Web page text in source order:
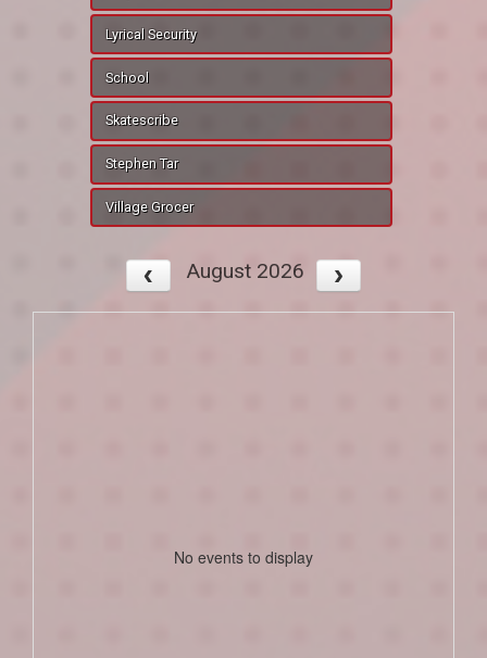
Lyrical Security
School
Skatescribe
Stephen Tar
Village Grocer
August 2026
No events to display